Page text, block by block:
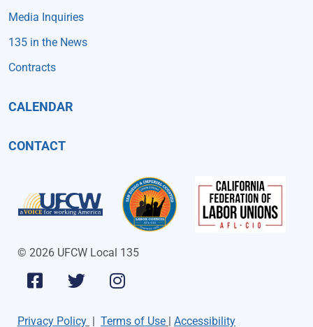
Media Inquiries
135 in the News
Contracts
CALENDAR
CONTACT
© 2026 UFCW Local 135
Privacy Policy Terms of Use Accessibility